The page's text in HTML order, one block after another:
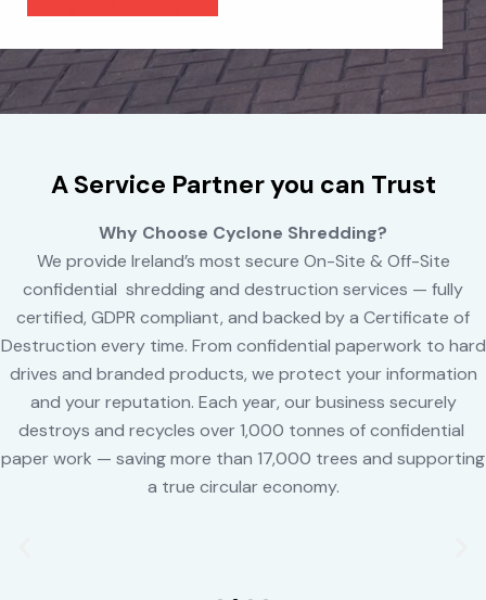
A Service Partner you can Trust
Why Choose Cyclone Shredding?
We provide Ireland’s most secure On-Site & Off-Site
confidential shredding and destruction services — fully
certified, GDPR compliant, and backed by a Certificate of
Destruction every time. From confidential paperwork to hard
drives and branded products, we protect your information
and your reputation. Each year, our business securely
destroys and recycles over 1,000 tonnes of confidential
paper work — saving more than 17,000 trees and supporting
a true circular economy.